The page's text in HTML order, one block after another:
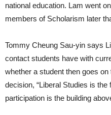
national education. Lam went
members of Scholarism later
Tommy Cheung Sau-yin says
contact students have with
whether a student then goes
decision, “Liberal Studies is the
participation is the building